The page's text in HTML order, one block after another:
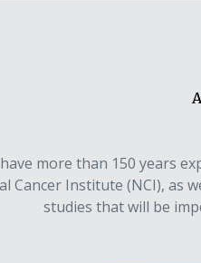
more than 150 years
Cancer Institute (NCI), as
studies that will be